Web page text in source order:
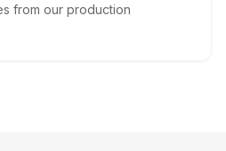
from our production